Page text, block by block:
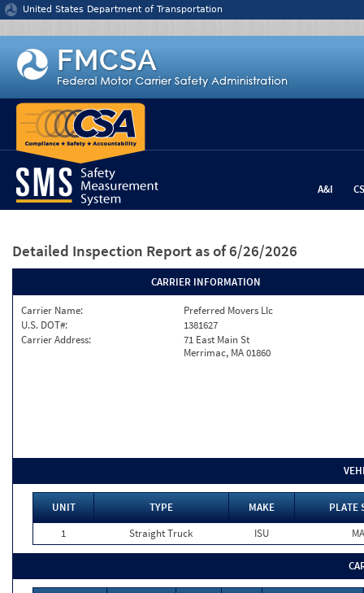
Jump to content
United States Department of Transportation
A&I
Detailed Inspection Report as of 6/26/2026
CARRIER INFORMATION
Carrier Name:
Preferred Movers Llc
U.S. DOT#:
1381627
Carrier Address:
71 East Main St
Merrimac, MA 01860
UNIT TYPE MAKE
PLATE
1
Straight Truck ISU MA